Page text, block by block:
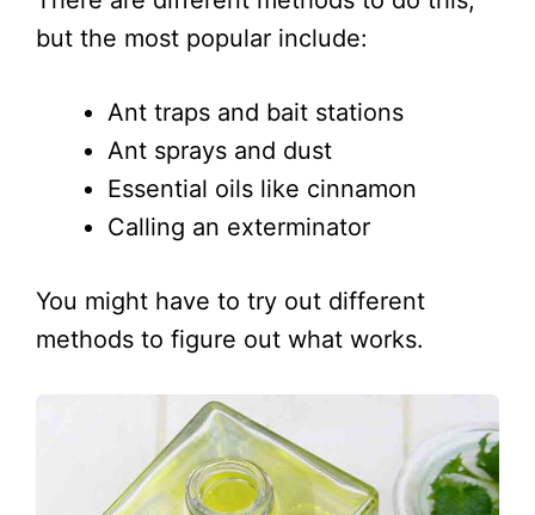
but the most popular include:
Ant traps and bait stations
Ant sprays and dust
Essential oils like cinnamon
Calling an exterminator
You might have to try out different
methods to figure out what works.